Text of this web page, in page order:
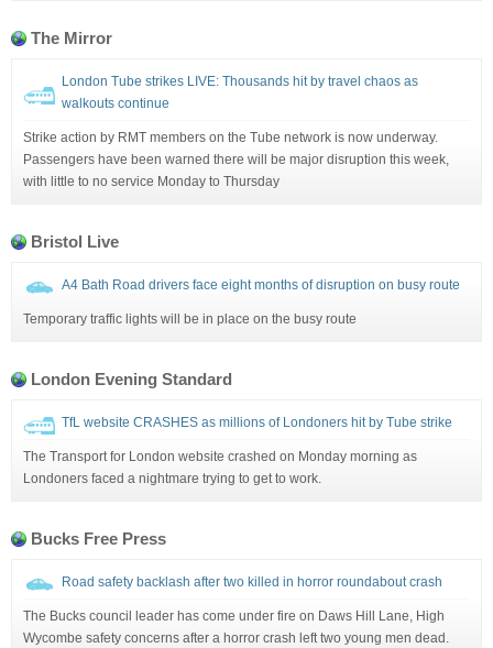
The Mirror
London Tube strikes LIVE: Thousands hit by travel chaos as
walkouts continue
Strike action by RMT members on the Tube network is now underway.
Passengers have been warned there will be major disruption this week,
with little to no service Monday to Thursday
Bristol Live
A4 Bath Road drivers face eight months of disruption on busy route
Temporary traffic lights will be in place on the busy route
London Evening Standard
TfL website CRASHES as millions of Londoners hit by Tube strike
The Transport for London website crashed on Monday morning as
Londoners faced a nightmare trying to get to work.
Bucks Free Press
Road safety backlash after two killed in horror roundabout crash
The Bucks council leader has come under fire on Daws Hill Lane, High
Wycombe safety concerns after a horror crash left two young men dead.